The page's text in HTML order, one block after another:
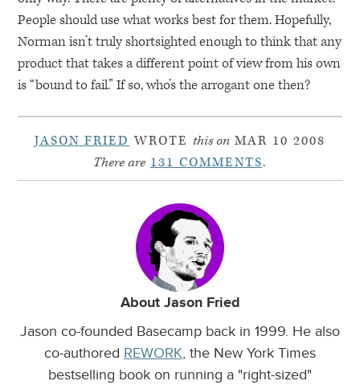
People should use what works best for them. Hopefully,
Norman isn’t truly shortsighted enough to think that any
product that takes a different point of view from his own
is “bound to fail.” If so, who’s the arrogant one then?
JASON FRIED WROTE this on MAR 10 2008
There are 131 COMMENTS.
About Jason Fried
Jason co-founded Basecamp back in 1999. He also
co-authored REWORK, the New York Times
bestselling book on running a "right-sized"